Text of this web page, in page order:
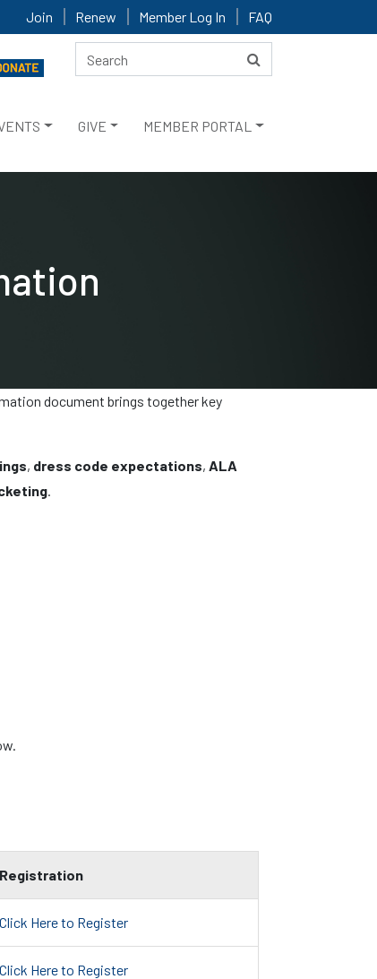
Join Renew Member Log In FAQ
GIVE MEMBER PORTAL
document brings together key
, dress code expectations, ALA
.
Registration
Click Here to Register
Click Here to Register